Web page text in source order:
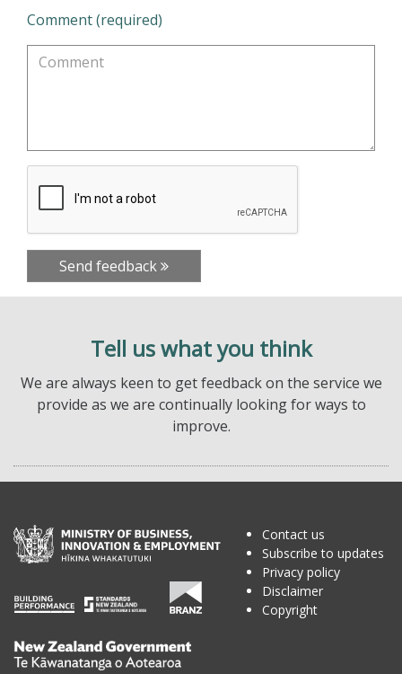
Comment (required)
Send feedback
Tell us what you think
We are always keen to get feedback on the service we
provide as we are continually looking for ways to
improve.
Te
Contact us
Subscribe to updates
Privacy policy
Disclaimer
Copyright